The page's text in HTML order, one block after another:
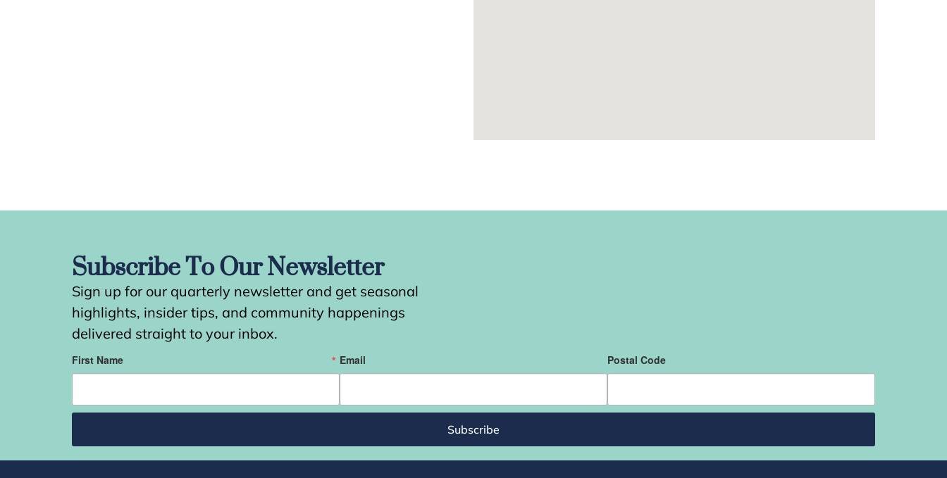
Subscribe To Our Newsletter
Sign up for our quarterly newsletter and get seasonal
highlights, insider tips, and community happenings
delivered straight to your inbox.
Email
First Name Postal Code
Subscribe